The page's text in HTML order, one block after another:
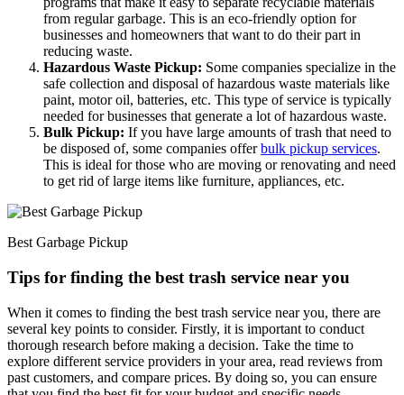
from regular garbage. This is an eco-friendly option for
businesses and homeowners that want to do their part in
reducing waste.
Hazardous Waste Pickup: Some companies specialize in the
safe collection and disposal of hazardous waste materials like
paint, motor oil, batteries, etc. This type of service is typically
needed for businesses that generate a lot of hazardous waste.
Bulk Pickup: If you have large amounts of trash that need to
be disposed of, some companies offerbulk pickup services.
This is ideal for those who are moving or renovating and need
to get rid of large items like furniture, appliances, etc.
Best Garbage Pickup
Tips for finding the best trash service near you
When it comes to finding the best trash service near you, there are
several key points to consider. Firstly, it is important to conduct
thorough research before making a decision. Take the time to
explore different service providers in your area, read reviews from
past customers, and compare prices. By doing so, you can ensure